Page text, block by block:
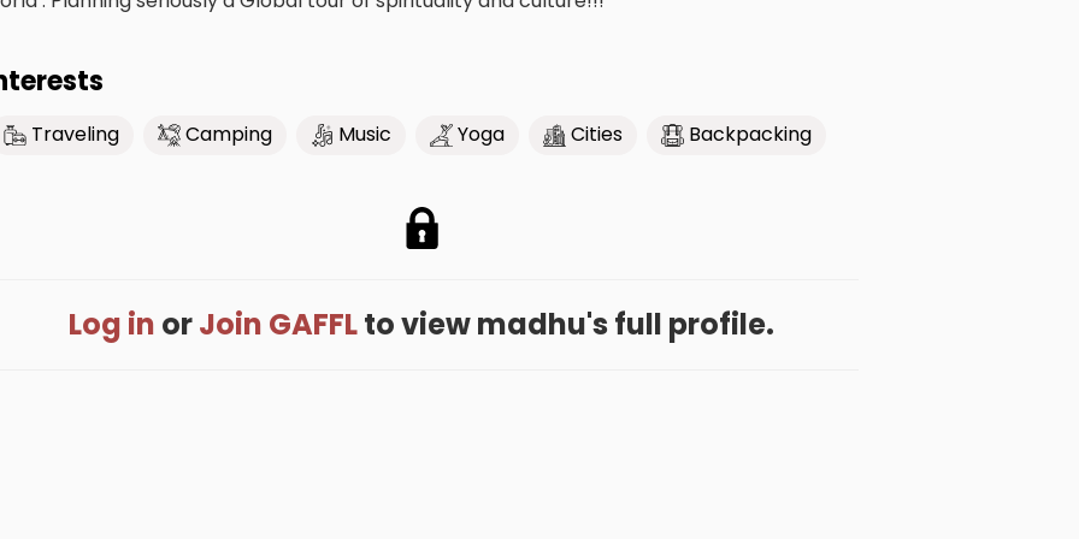
Traveling Camping Music Yoga Cities Backpacking
Log in orJoin GAFFLto view madhu's full profile.